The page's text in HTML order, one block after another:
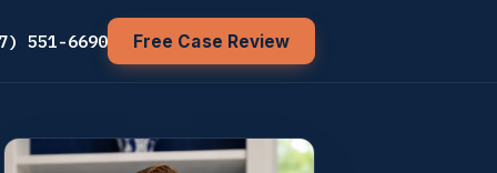
551-6690 Free Case Review